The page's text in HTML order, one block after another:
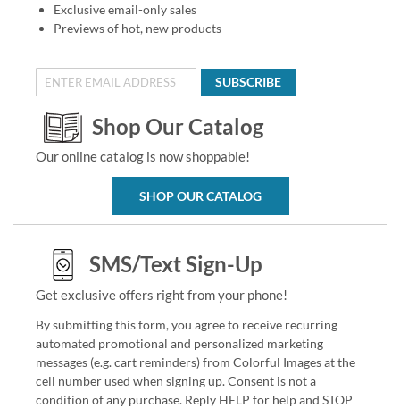
Exclusive email-only sales
Previews of hot, new products
SUBSCRIBE
Shop Our Catalog
Our online catalog is now shoppable!
SHOP OUR CATALOG
SMS/Text Sign-Up
Get exclusive offers right from your phone!
By submitting this form, you agree to receive recurring
automated promotional and personalized marketing
messages (e.g. cart reminders) from Colorful Images at the
cell number used when signing up. Consent is not a
condition of any purchase. Reply HELP for help and STOP